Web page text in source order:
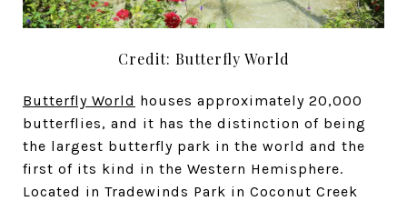
Credit: Butterfly World
Butterfly World houses approximately 20,000
butterflies, and it has the distinction of being
the largest butterfly park in the world and the
first of its kind in the Western Hemisphere.
Located in Tradewinds Park in Coconut Creek